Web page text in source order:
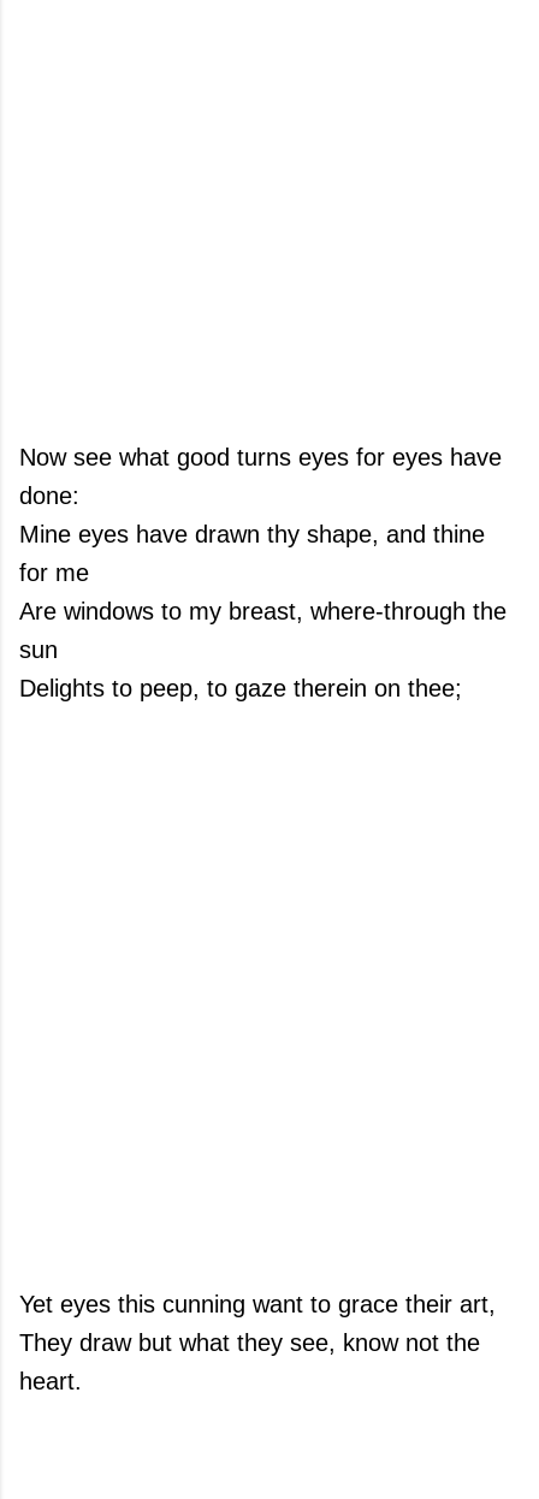
Now see what good turns eyes for eyes have
done:
Mine eyes have drawn thy shape, and thine
for me
Are windows to my breast, where-through the
sun
Delights to peep, to gaze therein on thee;
Yet eyes this cunning want to grace their art,
They draw but what they see, know not the
heart.